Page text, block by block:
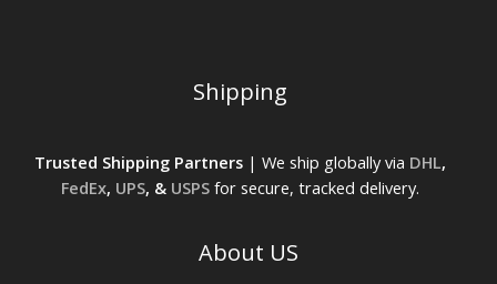
Shipping
Trusted Shipping Partners| We ship globally via DHL,
FedEx, UPS, & USPSfor secure, tracked delivery.
About US